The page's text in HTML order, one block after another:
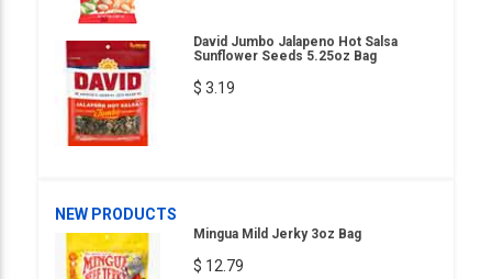
David Jumbo Jalapeno Hot Salsa
Sunflower Seeds 5.25oz Bag
$ 3.19
NEW PRODUCTS
Mingua Mild Jerky 3oz Bag
$ 12.79